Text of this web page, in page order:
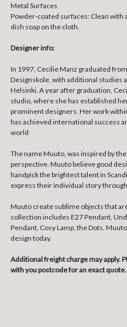
Metal Surfaces
Powder-coated surfaces: Clean with
dish soap on the cloth.
Designer info:
In 1997, Cecilie Manz graduated
Designskole, with additional studies
Helsinki. A year after graduation,
studio, where she has established
prominent designers. Her work
has achieved international success
world
The name Muuto, was inspired by
perspective. Muuto believe good
handpick the brightest talent in
express their individual story
Muuto create sublime objects that
collection includes E27 Pendant,
Pendant, Cosy Lamp, the Dots.
design today.
Additional freight charge may apply.
with you postcode for an exact quote.